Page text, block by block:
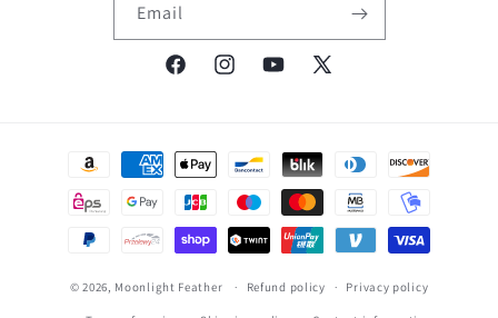
Email
FacebookInstagramYouTube
X
Payment
© 2026, Moonlight Feather Refund policy Privacy policy